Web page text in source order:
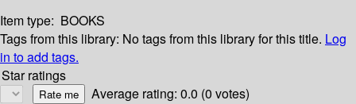
Item type: BOOKS
Tags from this library: No tags from this library for this title. Log
in to add tags.
Star ratings
Average rating: 0.0 (0 votes)